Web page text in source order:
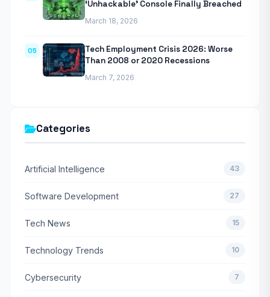
‘Unhackable’ Console Finally Breached
March 18, 2026
05
Tech Employment Crisis 2026: Worse
Than 2008 or 2020 Recessions
March 7, 2026
Categories
Artificial Intelligence 43
Software Development 27
Tech News 15
Technology Trends 10
Cybersecurity 7